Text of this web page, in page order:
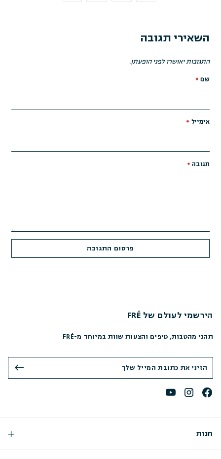
השאירי תגובה
התגובות יאושרו לפני הופעתן.
שם *
אימייל *
תגובה *
הירשמי לעולם של FRÉ
תהני מהטבות, טיפים והצעות שוות במיוחד מ-FRÉ
חנות